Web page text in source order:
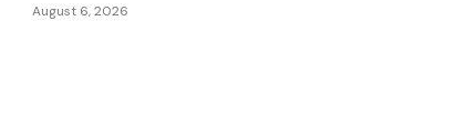
August 6, 2026